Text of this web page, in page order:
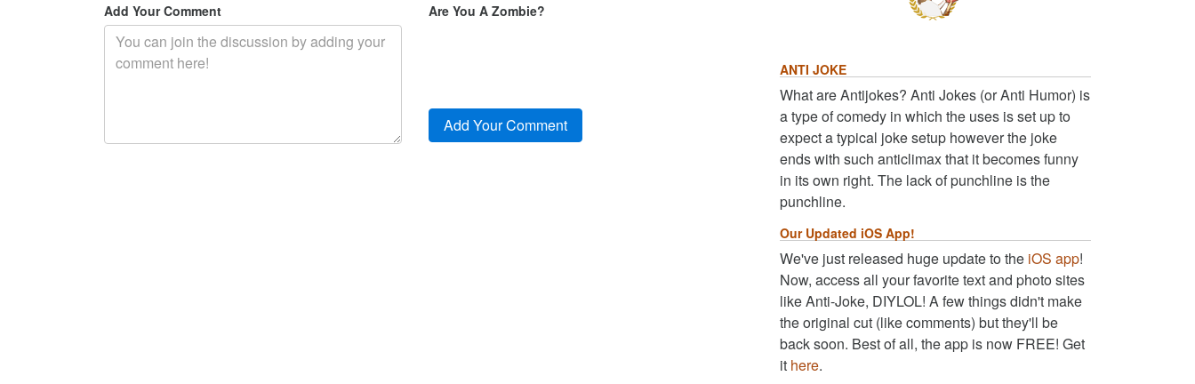
Add Your Comment Are You A Zombie?
ANTI JOKE
What are Antijokes? Anti Jokes (or Anti Humor) is
a type of comedy in which the uses is set up to
expect a typical joke setup however the joke
ends with such anticlimax that it becomes funny
in its own right. The lack of punchline is the
punchline.
Our Updated iOS App!
We've just released huge update to the iOS app!
Now, access all your favorite text and photo sites
like Anti-Joke, DIYLOL! A few things didn't make
the original cut (like comments) but they'll be
back soon. Best of all, the app is now FREE! Get
it here.